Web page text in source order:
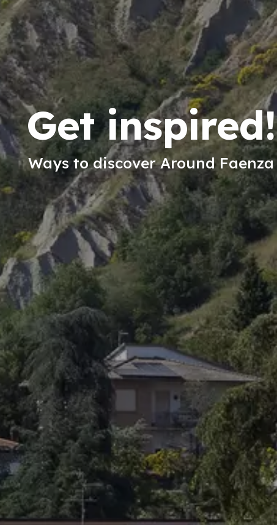
Get inspired!
Ways to discover Around Faenza